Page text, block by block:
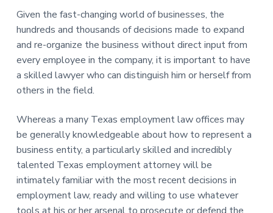
Given the fast-changing world of businesses, the
hundreds and thousands of decisions made to expand
and re-organize the business without direct input from
every employee in the company, it is important to have
a skilled lawyer who can distinguish him or herself from
others in the field.
Whereas a many Texas employment law offices may
be generally knowledgeable about how to represent a
business entity, a particularly skilled and incredibly
talented Texas employment attorney will be
intimately familiar with the most recent decisions in
employment law, ready and willing to use whatever
tools at his or her arsenal to prosecute or defend the